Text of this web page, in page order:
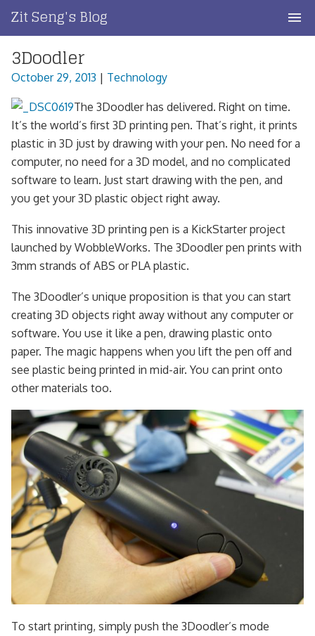
content
Zit Seng's Blog
Home
Blog Index
Blog Info
Privacy
Contact
3Doodler
October 29, 2013 | Technology
The 3Doodler has delivered. Right on time.
It’s the world’s first 3D printing pen. That’s right, it prints
plastic in 3D just by drawing with your pen. No need for a
computer, no need for a 3D model, and no complicated
software to learn. Just start drawing with the pen, and
you get your 3D plastic object right away.
This innovative 3D printing pen is a KickStarter project
launched by WobbleWorks. The 3Doodler pen prints with
3mm strands of ABS or PLA plastic.
The 3Doodler’s unique proposition is that you can start
creating 3D objects right away without any computer or
software. You use it like a pen, drawing plastic onto
paper. The magic happens when you lift the pen off and
see plastic being printed in mid-air. You can print onto
other materials too.
To start printing, simply push the 3Doodler’s mode